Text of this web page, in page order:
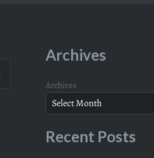
Archives
Archives
Recent Posts